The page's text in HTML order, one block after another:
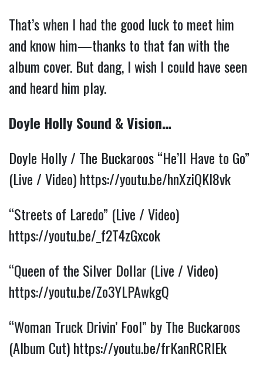
That’s when I had the good luck to meet him
and know him—thanks to that fan with the
album cover. But dang, I wish I could have seen
and heard him play.
Doyle Holly Sound & Vision…
Doyle Holly / The Buckaroos “He’ll Have to Go”
(Live / Video)https://youtu.be/hnXziQKI8vk
“Streets of Laredo” (Live / Video)
https://youtu.be/_f2T4zGxcok
“Queen of the Silver Dollar (Live / Video)
https://youtu.be/Zo3YLPAwkgQ
“Woman Truck Drivin’ Fool” by The Buckaroos
(Album Cut)https://youtu.be/frKanRCRIEk